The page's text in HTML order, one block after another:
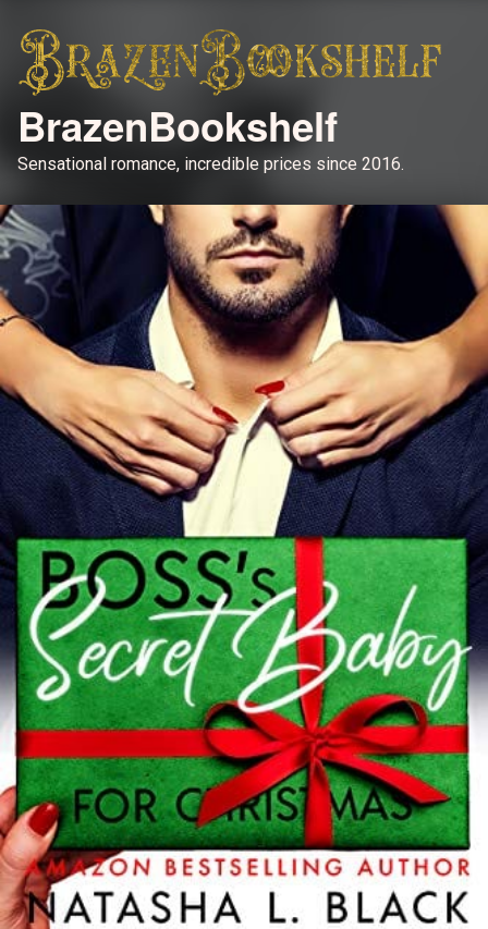
BrazenBookshelf
Sensational romance, incredible prices since 2016.